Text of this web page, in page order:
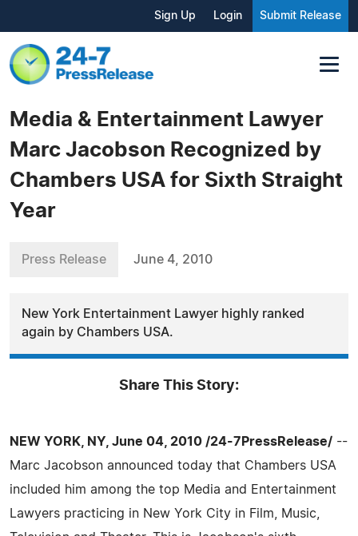
Sign Up Login Submit Release
Media & Entertainment Lawyer
Marc Jacobson Recognized by
Chambers USA for Sixth Straight
Year
Press Release June 4, 2010
New York Entertainment Lawyer highly ranked
again by Chambers USA.
Share This Story:
NEW YORK, NY, June 04, 2010 /24-7PressRelease/ --
Marc Jacobson announced today that Chambers USA
included him among the top Media and Entertainment
Lawyers practicing in New York City in Film, Music,